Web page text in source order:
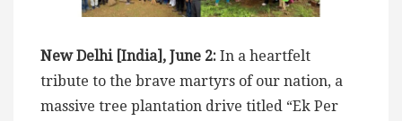
New Delhi [India], June 2: In a heartfelt
tribute to the brave martyrs of our nation, a
massive tree plantation drive titled “Ek Per